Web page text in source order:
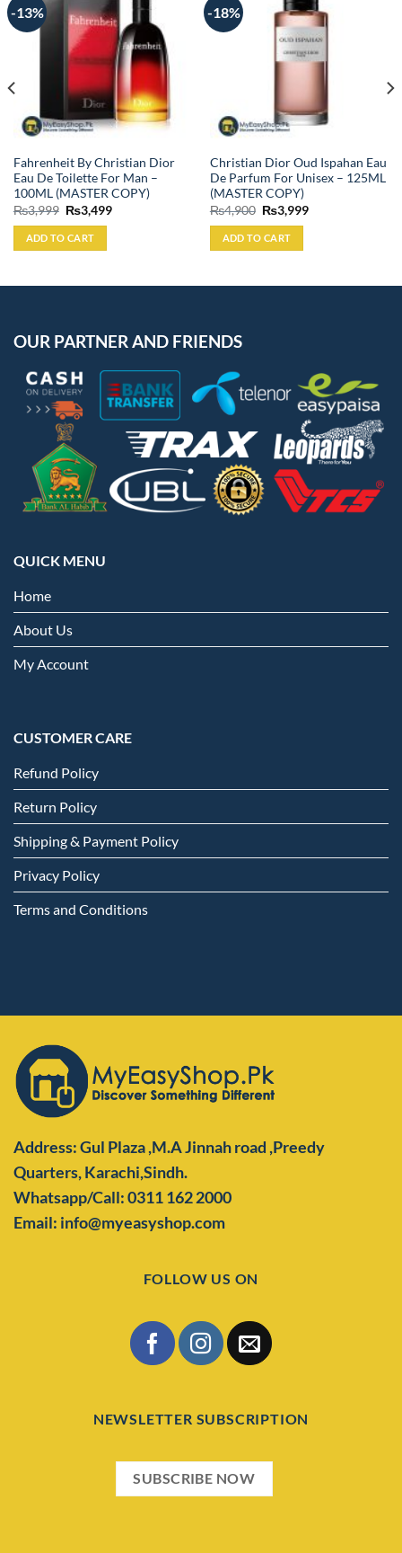
-13%
Fahrenheit By Christian Dior
Eau De Toilette For Man –
100ML (MASTER COPY)
₨3,999 Original
price
was:
₨3,999.
₨3,499Current
ADD TO CART
-18%
Christian Dior Oud Ispahan Eau
De Parfum For Unisex – 125ML
(MASTER COPY)
₨4,900 Original
price
was:
₨4,900.
₨3,999Current
ADD TO CART
OUR PARTNER AND FRIENDS
QUICK MENU
Home
About Us
My Account
CUSTOMER CARE
Refund Policy
Return Policy
Shipping & Payment Policy
Privacy Policy
Terms and Conditions
Address: Gul Plaza ,M.A Jinnah road ,Preedy
Quarters,Karachi,Sindh.
Whatsapp/Call: 0311 162 2000
Email: info@myeasyshop.com
FOLLOW US ON
NEWSLETTER SUBSCRIPTION
SUBSCRIBE NOW